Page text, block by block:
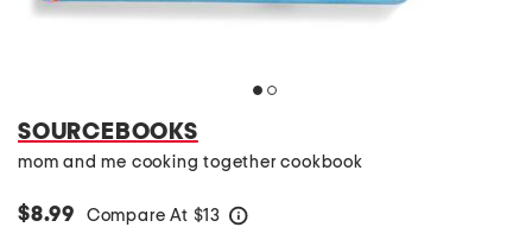
SOURCEBOOKS
mom and me cooking together cookbook
$8.99 Compare At $13